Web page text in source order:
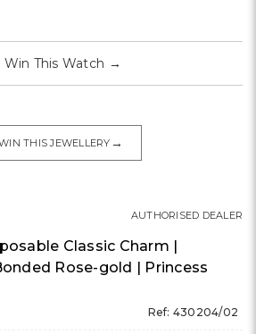
Classic Charm |
Rose-gold | Princess
Ref: 430204/02
AUTHORISED DEALER
Win This Watch →
THIS JEWELLERY →